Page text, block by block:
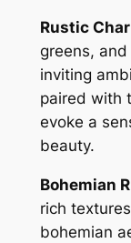
Rustic
greens,
inviting
paired with
evoke a
beauty.
Bohemian
rich
bohemian